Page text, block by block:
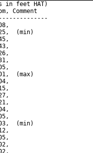
in feet HAT)
Comment
(min)
(max)
(min)